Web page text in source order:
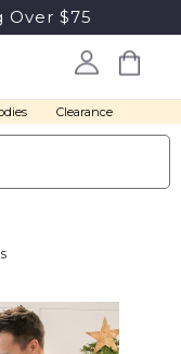
Over $75
Clearance